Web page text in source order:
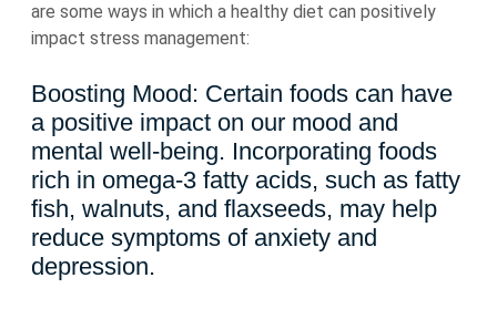
are some ways in which a healthy diet can positively
impact stress management:
Boosting Mood: Certain foods can have
a positive impact on our mood and
mental well-being. Incorporating foods
rich in omega-3 fatty acids, such as fatty
fish, walnuts, and flaxseeds, may help
reduce symptoms of anxiety and
depression.